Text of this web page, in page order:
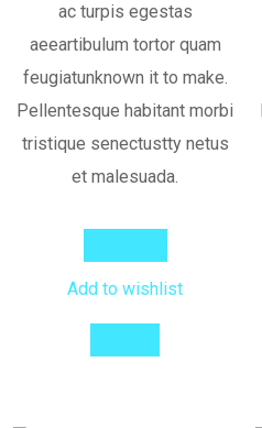
ac turpis egestas
aeeartibulum tortor quam
feugiatunknown it to make.
Pellentesque habitant morbi
tristique senectustty netus
et malesuada.
Add to wishlist